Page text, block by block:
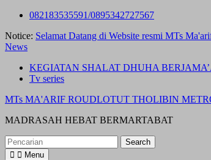
Skip
content
082183535591/0895342727567
Notice: Selamat Datang di Website resmi MTs
News
KEGIATAN SHALAT DHUHA
Tv series
MTs MA'ARIF ROUDLOTUT THOLIBIN
MADRASAH HEBAT BERMARTABAT
Search
for:
Menu